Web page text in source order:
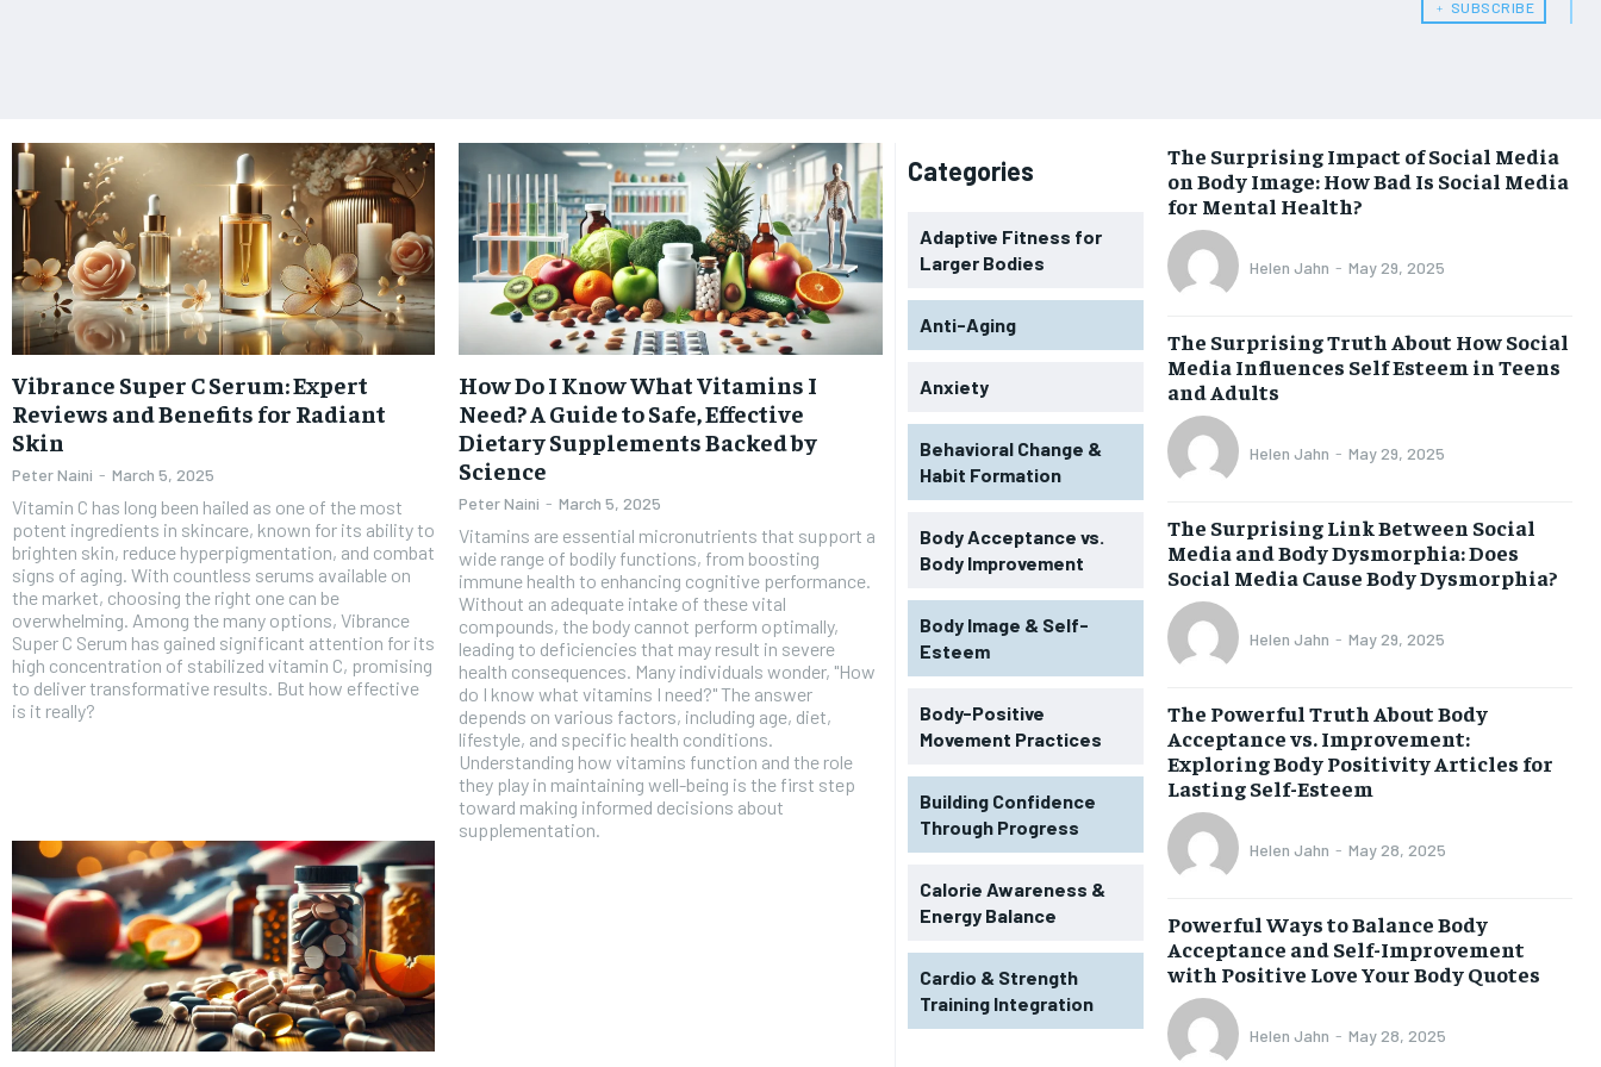
FOREVER 1-MONTH
PERFORMANCE HEALTH
HEALTHY LIFESTYLE
HOLISTIC HEALTH
NUTRITION & DIET
SLEEP
PERFORMANCE HEALTH
HEALTHY LIFESTYLE
HOLISTIC HEALTH
NUTRITION & DIET
SLEEP
﹢ SUBSCRIBE
Vibrance Super C Serum: Expert
Reviews and Benefits for Radiant
Skin
Peter Naini - March 5, 2025
Vitamin C has long been hailed as one of the most
potent ingredients in skincare, known for its ability to
brighten skin, reduce hyperpigmentation, and combat
signs of aging. With countless serums available on
the market, choosing the right one can be
overwhelming. Among the many options, Vibrance
Super C Serum has gained significant attention for its
high concentration of stabilized vitamin C, promising
to deliver transformative results. But how effective
is it really?
How Do I Know What Vitamins I
Need? A Guide to Safe, Effective
Dietary Supplements Backed by
Science
Peter Naini - March 5, 2025
Vitamins are essential micronutrients that support a
wide range of bodily functions, from boosting
immune health to enhancing cognitive performance.
Without an adequate intake of these vital
compounds, the body cannot perform optimally,
leading to deficiencies that may result in severe
health consequences. Many individuals wonder, "How
do I know what vitamins I need?" The answer
depends on various factors, including age, diet,
lifestyle, and specific health conditions.
Understanding how vitamins function and the role
they play in maintaining well-being is the first step
toward making informed decisions about
supplementation.
Categories
Adaptive Fitness for
Larger Bodies
Anti-Aging
Anxiety
Behavioral Change &
Habit Formation
Body Acceptance vs.
Body Improvement
Body Image & Self-
Esteem
Body-Positive
Movement Practices
Building Confidence
Through Progress
Calorie Awareness &
Energy Balance
Cardio & Strength
Training Integration
The Surprising Impact of Social Media
on Body Image: How Bad Is Social Media
for Mental Health?
Helen Jahn - May 29, 2025
The Surprising Truth About How Social
Media Influences Self Esteem in Teens
and Adults
Helen Jahn - May 29, 2025
The Surprising Link Between Social
Media and Body Dysmorphia: Does
Social Media Cause Body Dysmorphia?
Helen Jahn - May 29, 2025
The Powerful Truth About Body
Acceptance vs. Improvement:
Exploring Body Positivity Articles for
Lasting Self-Esteem
Helen Jahn - May 28, 2025
Powerful Ways to Balance Body
Acceptance and Self-Improvement
with Positive Love Your Body Quotes
Helen Jahn - May 28, 2025